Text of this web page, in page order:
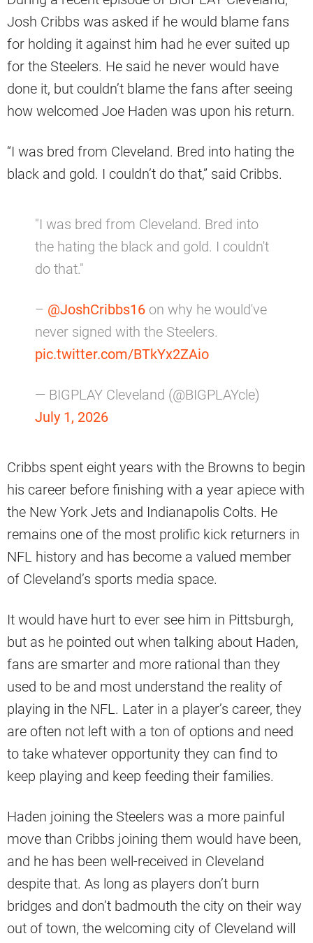
Josh Cribbs was asked if he would blame fans
for holding it against him had he ever suited up
for the Steelers. He said he never would have
done it, but couldn’t blame the fans after seeing
how welcomed Joe Haden was upon his return.
“I was bred from Cleveland. Bred into hating the
black and gold. I couldn’t do that,” said Cribbs.
"I was bred from Cleveland. Bred into
the hating the black and gold. I couldn't
do that."
– @JoshCribbs16 on why he would've
never signed with the Steelers.
pic.twitter.com/BTkYx2ZAio
— BIGPLAY Cleveland (@BIGPLAYcle)
July 1, 2026
Cribbs spent eight years with the Browns to begin
his career before finishing with a year apiece with
the New York Jets and Indianapolis Colts. He
remains one of the most prolific kick returners in
NFL history and has become a valued member
of Cleveland’s sports media space.
It would have hurt to ever see him in Pittsburgh,
but as he pointed out when talking about Haden,
fans are smarter and more rational than they
used to be and most understand the reality of
playing in the NFL. Later in a player’s career, they
are often not left with a ton of options and need
to take whatever opportunity they can find to
keep playing and keep feeding their families.
Haden joining the Steelers was a more painful
move than Cribbs joining them would have been,
and he has been well-received in Cleveland
despite that. As long as players don’t burn
bridges and don’t badmouth the city on their way
out of town, the welcoming city of Cleveland will